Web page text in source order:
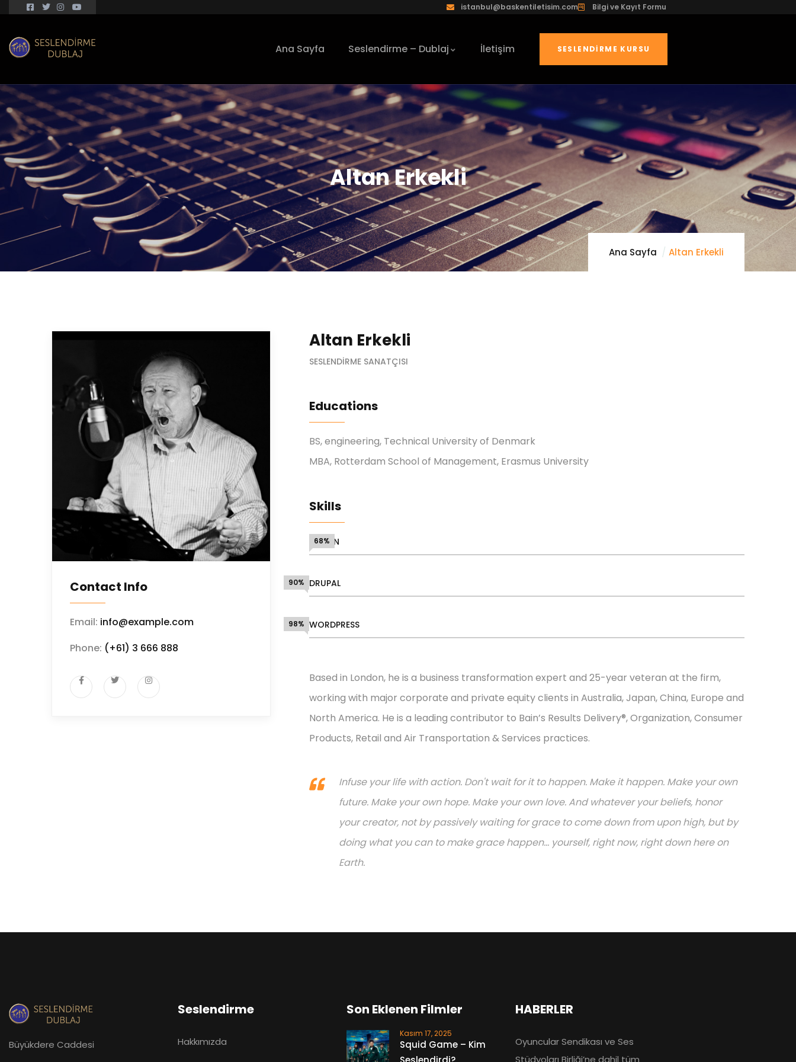
istanbul@baskentiletisim.com Bilgi ve Kayıt Formu
Ana Sayfa Seslendirme – Dublaj İletişim SESLENDIRME KURSU
Altan Erkekli
Ana Sayfa Altan Erkekli
Contact Info
Email: info@example.com
Phone: (+61) 3 666 888
Altan Erkekli
SESLENDIRME SANATÇISI
Educations
BS, engineering, Technical University of Denmark
MBA, Rotterdam School of Management, Erasmus University
Skills
DESIGN
68%
DRUPAL
90%
WORDPRESS
98%
Based in London, he is a business transformation expert and 25-year veteran at the firm,
working with major corporate and private equity clients in Australia, Japan, China, Europe and
North America. He is a leading contributor to Bain’s Results Delivery®, Organization, Consumer
Products, Retail and Air Transportation & Services practices.
Infuse your life with action. Don't wait for it to happen. Make it happen. Make your own
future. Make your own hope. Make your own love. And whatever your beliefs, honor
your creator, not by passively waiting for grace to come down from upon high, but by
doing what you can to make grace happen... yourself, right now, right down here on
Earth.
Büyükdere Caddesi
Seslendirme
Hakkımızda
Son Eklenen Filmler
Kasım 17, 2025
Squid Game – Kim
HABERLER
Oyuncular Sendikası ve Ses
Stüdyoları Birliği’ne dahil tüm